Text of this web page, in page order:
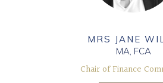
MRS JANE
MA, FCA
Chair of Finance